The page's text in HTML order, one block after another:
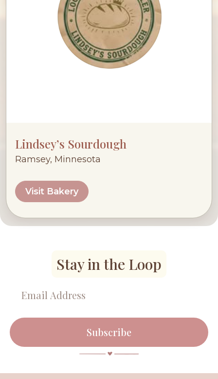
Lindsey’s Sourdough
Ramsey, Minnesota
Visit Bakery
Stay in the Loop
Subscribe